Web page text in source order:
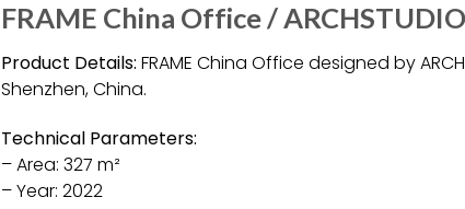
FRAME China Office /
Product Details: FRAME China Office designed by
Shenzhen, China.
Technical Parameters:
– Area: 327 m²
– Year: 2022